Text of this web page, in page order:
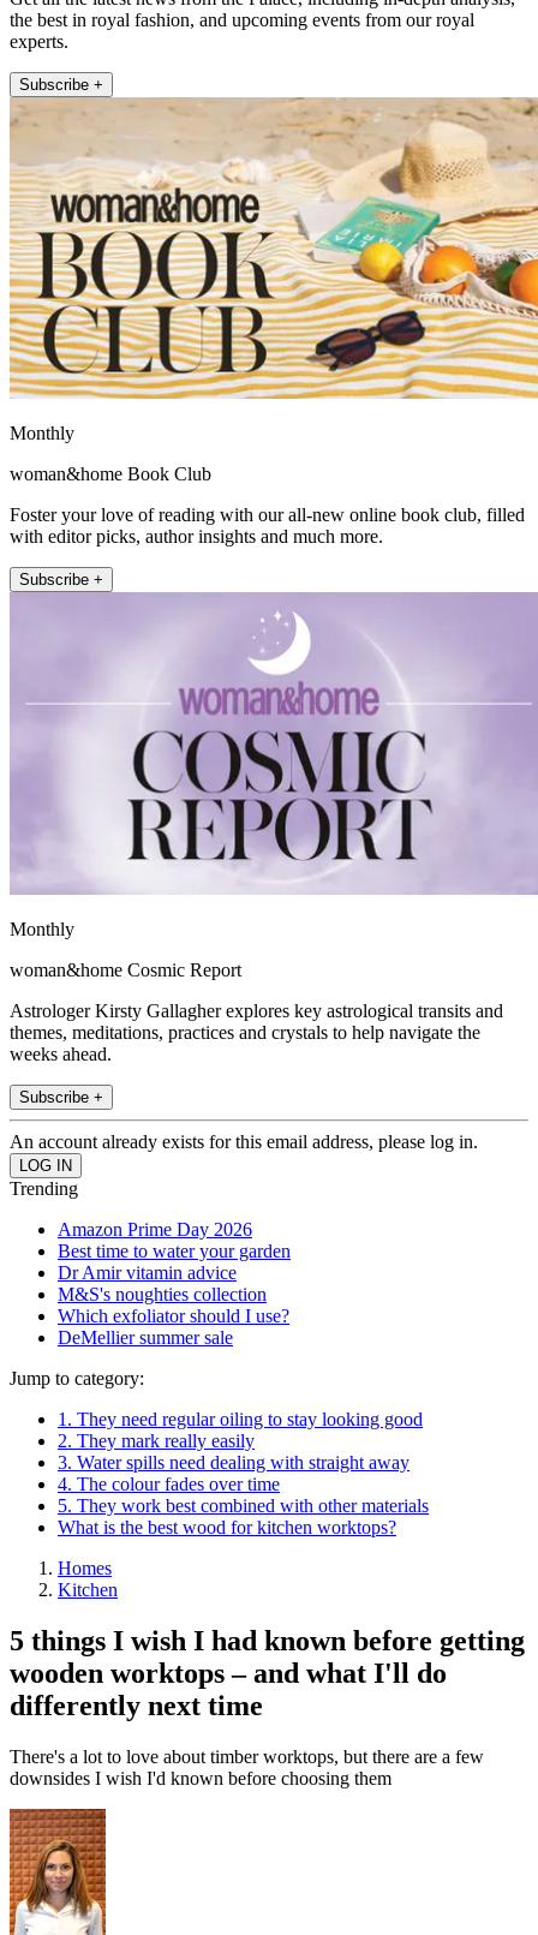
the best in royal fashion, and upcoming events from our royal
experts.
Subscribe +
Monthly
woman&home Book Club
Foster your love of reading with our all-new online book club, filled
with editor picks, author insights and much more.
Subscribe +
Monthly
woman&home Cosmic Report
Astrologer Kirsty Gallagher explores key astrological transits and
themes, meditations, practices and crystals to help navigate the
weeks ahead.
Subscribe +
An account already exists for this email address, please log in.
Trending
Amazon Prime Day 2026
Best time to water your garden
Dr Amir vitamin advice
M&S's noughties collection
Which exfoliator should I use?
DeMellier summer sale
Jump to category:
1. They need regular oiling to stay looking good
2. They mark really easily
3. Water spills need dealing with straight away
4. The colour fades over time
5. They work best combined with other materials
What is the best wood for kitchen worktops?
Homes
Kitchen
5 things I wish I had known before getting
wooden worktops – and what I'll do
differently next time
There's a lot to love about timber worktops, but there are a few
downsides I wish I'd known before choosing them